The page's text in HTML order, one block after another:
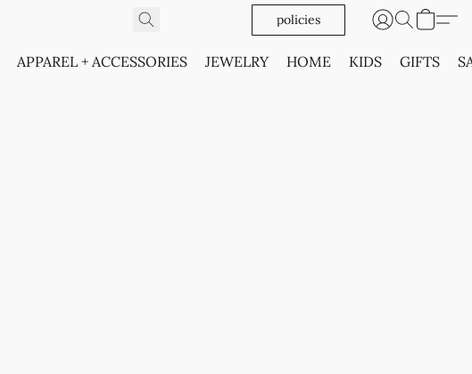
policies
APPAREL + ACCESSORIES JEWELRY HOME KIDS GIFTS